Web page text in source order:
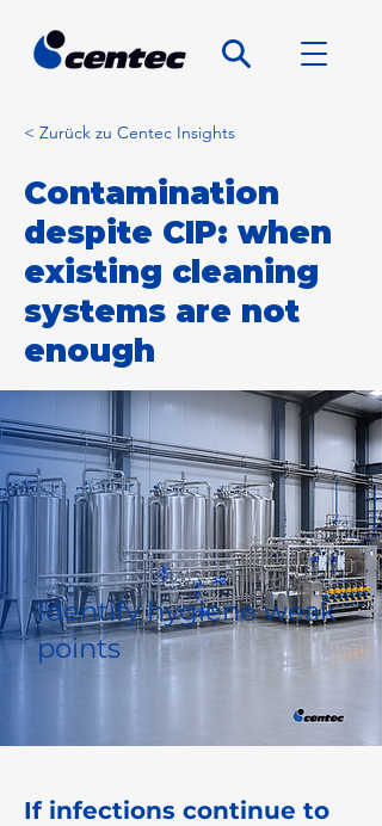
< Zurück zu Centec Insights
Contamination
despite CIP: when
existing cleaning
systems are not
enough
Identify hygiene weak
points
If infections continue to